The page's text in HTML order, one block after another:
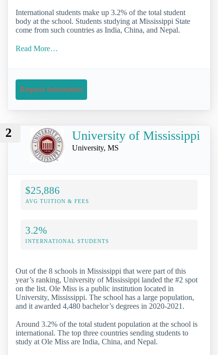
International students make up 3.2% of the total student
body at the school. Students studying at Mississippi State
come from such countries as India, China, and Nepal.
Read More…
Request Information
2 University of Mississippi
University, MS
$25,886
AVG TUITION & FEES
3.2%
INTERNATIONAL STUDENTS
Out of the 8 schools in Mississippi that were part of this
year’s ranking, University of Mississippi landed the #2 spot
on the list. Ole Miss is a public institution located in
University, Mississippi. The school has a large population,
and it awarded 4,480 bachelor’s degrees in 2020-2021.
Around 3.2% of the total student population at the school is
international. The top three countries sending students to
study at Ole Miss are India, China, and Nepal.